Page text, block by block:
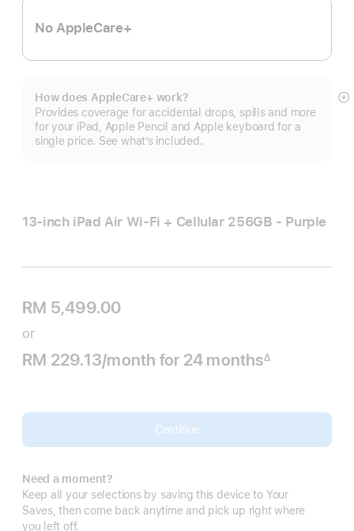
No AppleCare+
How does AppleCare+ work?
Provides coverage for accidental drops, spills and more
for your iPad, Apple Pencil and Apple keyboard for a
single price. See what’s included.
13-inch iPad Air Wi‑Fi + Cellular 256GB - Purple
RM 5,499.00
or
RM 229.13/month per
for 24 monthsmonths
Footnote
∆
Continue
Need a moment?
Keep all your selections by saving this device to Your
Saves, then come back anytime and pick up right where
you left off.